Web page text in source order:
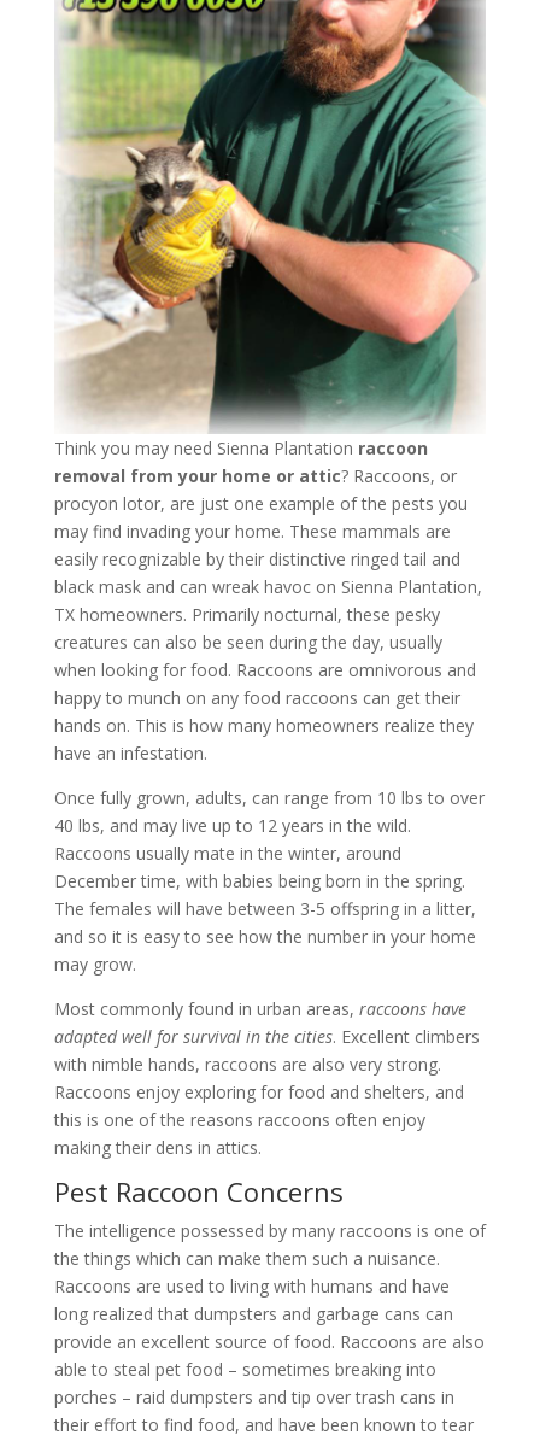
Think you may need Sienna Plantation raccoon
removal from your home or attic? Raccoons, or
procyon lotor, are just one example of the pests you
may find invading your home. These mammals are
easily recognizable by their distinctive ringed tail and
black mask and can wreak havoc on Sienna Plantation,
TX homeowners. Primarily nocturnal, these pesky
creatures can also be seen during the day, usually
when looking for food. Raccoons are omnivorous and
happy to munch on any food raccoons can get their
hands on. This is how many homeowners realize they
have an infestation.
Once fully grown, adults, can range from 10 lbs to over
40 lbs, and may live up to 12 years in the wild.
Raccoons usually mate in the winter, around
December time, with babies being born in the spring.
The females will have between 3-5 offspring in a litter,
and so it is easy to see how the number in your home
may grow.
Most commonly found in urban areas, raccoons have
adapted well for survival in the cities. Excellent climbers
with nimble hands, raccoons are also very strong.
Raccoons enjoy exploring for food and shelters, and
this is one of the reasons raccoons often enjoy
making their dens in attics.
Pest Raccoon Concerns
The intelligence possessed by many raccoons is one of
the things which can make them such a nuisance.
Raccoons are used to living with humans and have
long realized that dumpsters and garbage cans can
provide an excellent source of food. Raccoons are also
able to steal pet food – sometimes breaking into
porches – raid dumpsters and tip over trash cans in
their effort to find food, and have been known to tear